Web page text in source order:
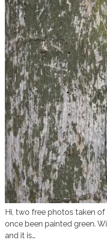
Hi, two free photos taken
once been painted green.
and it is…